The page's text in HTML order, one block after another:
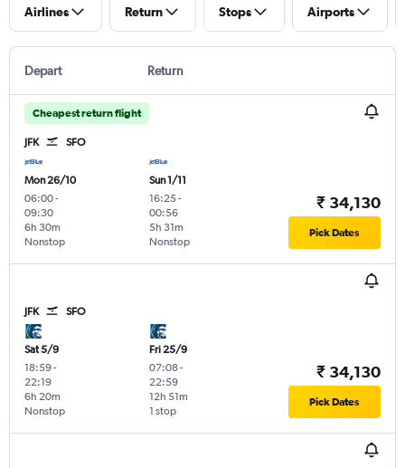
Airlines Return Stops Airports
Depart Return
Cheapest return flight
JFK SFO
Mon 26/10
06:00-
09:30
Nonstop
6h 30m
Sun 1/11
16:25-
00:56
Nonstop
5h 31m
₹ 34,130
Pick Dates
JFK SFO
Sat 5/9
18:59-
22:19
Nonstop
6h 20m
Fri 25/9
07:08-
22:59
1 stop
12h 51m
₹ 34,130
Pick Dates